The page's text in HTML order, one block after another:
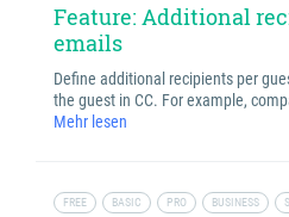
Feature: Additional
emails
Define additional recipients per
the guest in CC. For example,
Mehr lesen
FREE BASIC PRO BUSINESS